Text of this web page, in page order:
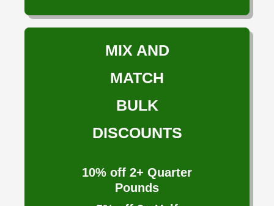
MIX AND
MATCH
BULK
DISCOUNTS
10% off 2+ Quarter
Pounds